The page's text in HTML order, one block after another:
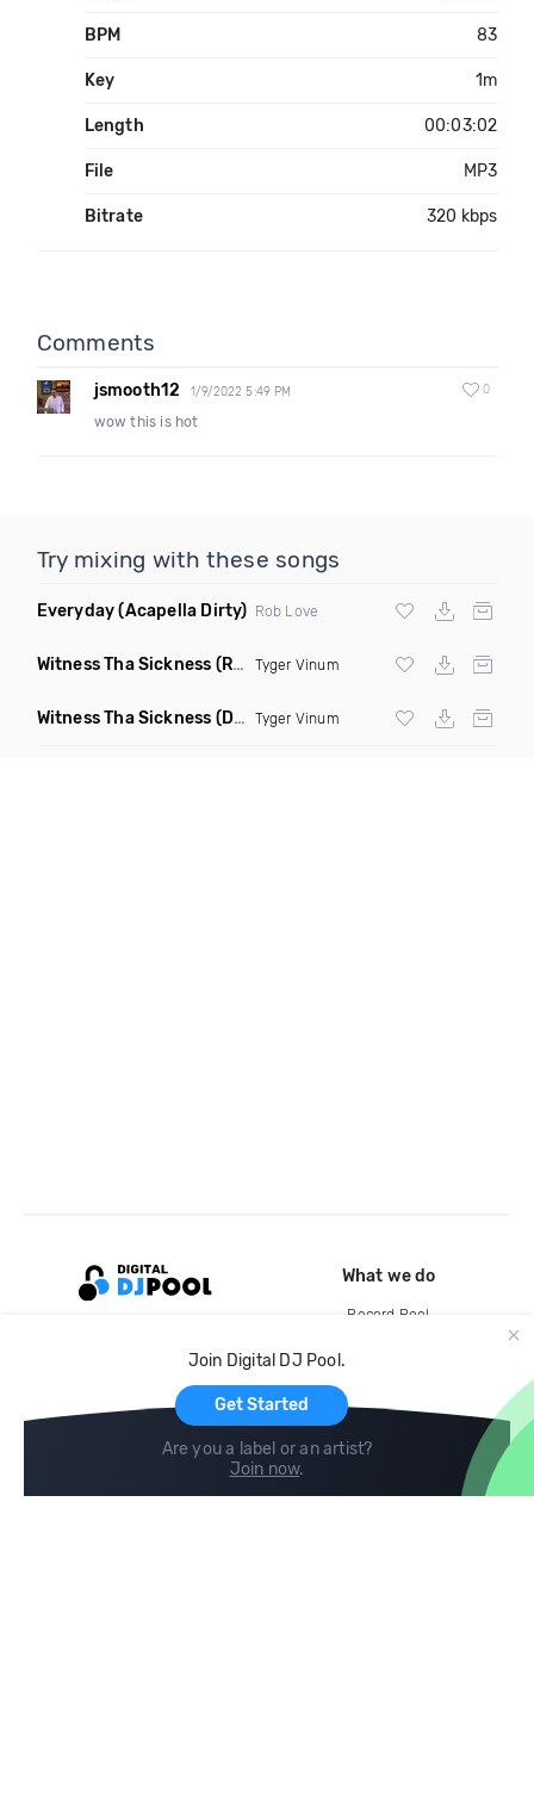
BPM 83
Key 1m
Length 00:03:02
File MP3
Bitrate 320 kbps
Comments
jsmooth12 1/9/2022 5:49 PM 0
wow this is hot
Try mixing with these songs
Everyday(Acapella Dirty) Rob Love
Witness Tha Sickness (Radio Edit) Tyger Vinum
Witness Tha Sickness (Dirty) Tyger Vinum
Join Digital DJ Pool.
Get Started
Are you a label or an artist?
Join now.
What we do
Record Pool